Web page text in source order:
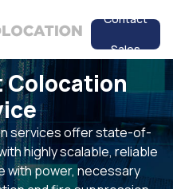
Contact
Sales
Colocation
services offer state-of-
highly scalable, reliable
with power, necessary